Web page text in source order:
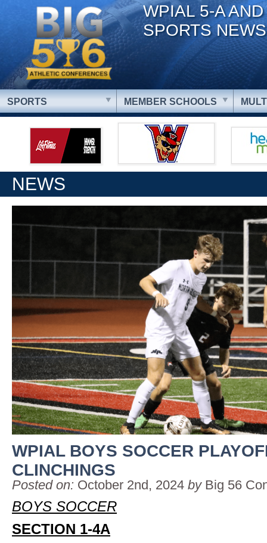
WPIAL 5-A
SPORTS NEWS
SPORTS MEMBER SCHOOLS
NEWS
WPIAL BOYS SOCCER
CLINCHINGS
Posted on: October 2nd, 2024 by Big 56
BOYS SOCCER
SECTION 1-4A